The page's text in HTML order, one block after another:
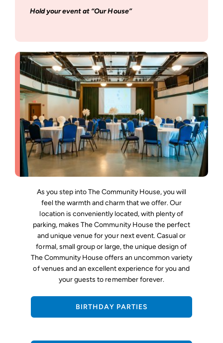
Hold your event at “Our House”
As you step into The Community House, you will
feel the warmth and charm that we offer. Our
location is conveniently located, with plenty of
parking, makes The Community House the perfect
and unique venue for your next event. Casual or
formal, small group or large, the unique design of
The Community House offers an uncommon variety
of venues and an excellent experience for you and
your guests to remember forever.
BIRTHDAY PARTIES